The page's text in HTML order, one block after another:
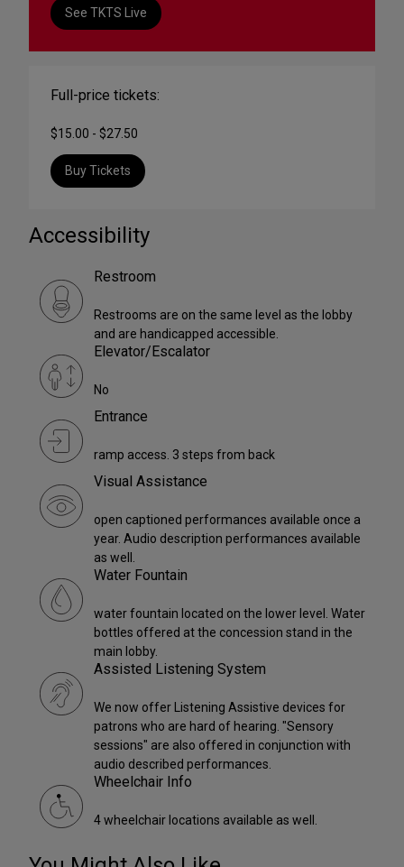
See TKTS Live
Full-price tickets:
$15.00 - $27.50
Buy Tickets
Accessibility
Restroom
Restrooms are on the same level as the lobby
and are handicapped accessible.
Elevator/Escalator
No
Entrance
ramp access. 3 steps from back
Visual Assistance
open captioned performances available once a
year. Audio description performances available
as well.
Water Fountain
water fountain located on the lower level. Water
bottles offered at the concession stand in the
main lobby.
Assisted Listening System
We now offer Listening Assistive devices for
patrons who are hard of hearing. "Sensory
sessions" are also offered in conjunction with
audio described performances.
Wheelchair Info
4 wheelchair locations available as well.